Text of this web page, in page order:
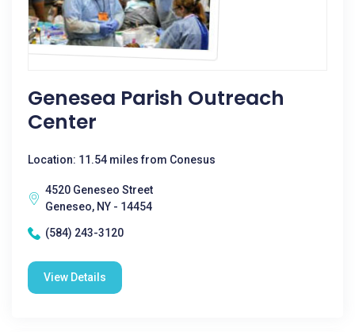
Genesea Parish Outreach
Center
Location: 11.54 miles from Conesus
4520 Geneseo Street
Geneseo, NY - 14454
(584) 243-3120
View Details